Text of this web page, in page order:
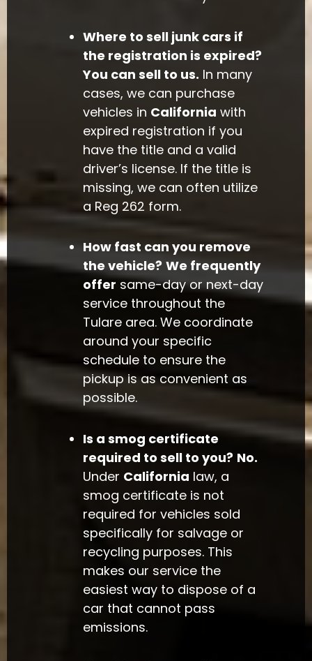
Where to sell junk cars if
the registration is expired?
You can sell to us. In many
cases, we can purchase
vehicles in California with
expired registration if you
have the title and a valid
driver’s license. If the title is
missing, we can often utilize
a Reg 262 form.
How fast can you remove
the vehicle? We frequently
offer same-day or next-day
service throughout the
Tulare area. We coordinate
around your specific
schedule to ensure the
pickup is as convenient as
possible.
Is a smog certificate
required to sell to you? No.
Under California law, a
smog certificate is not
required for vehicles sold
specifically for salvage or
recycling purposes. This
makes our service the
easiest way to dispose of a
car that cannot pass
emissions.